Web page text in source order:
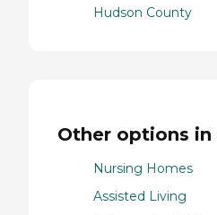
Hudson County
Other options in
Nursing Homes
Assisted Living